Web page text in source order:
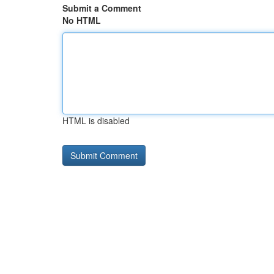
Submit a Comment
No HTML
HTML is disabled